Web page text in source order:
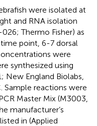
were isolated at
and RNA isolation
Thermo Fisher) as
time point, 6-7 dorsal
were
synthesized using
New England Biolabs,
Sample reactions were
Master Mix (M3003,
manufacturer’s
in (Applied